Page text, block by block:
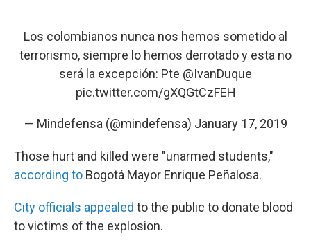
Los colombianos nunca nos hemos sometido al
terrorismo, siempre lo hemos derrotado y esta no
será la excepción: Pte @IvanDuque
pic.twitter.com/gXQGtCzFEH
— Mindefensa (@mindefensa) January 17, 2019
Those hurt and killed were "unarmed students,"
according to Bogotá Mayor Enrique Peñalosa.
City officials appealed to the public to donate blood
to victims of the explosion.